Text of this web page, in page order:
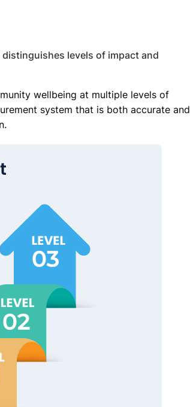
levels of impact and
wellbeing at multiple levels of
system that is both accurate and